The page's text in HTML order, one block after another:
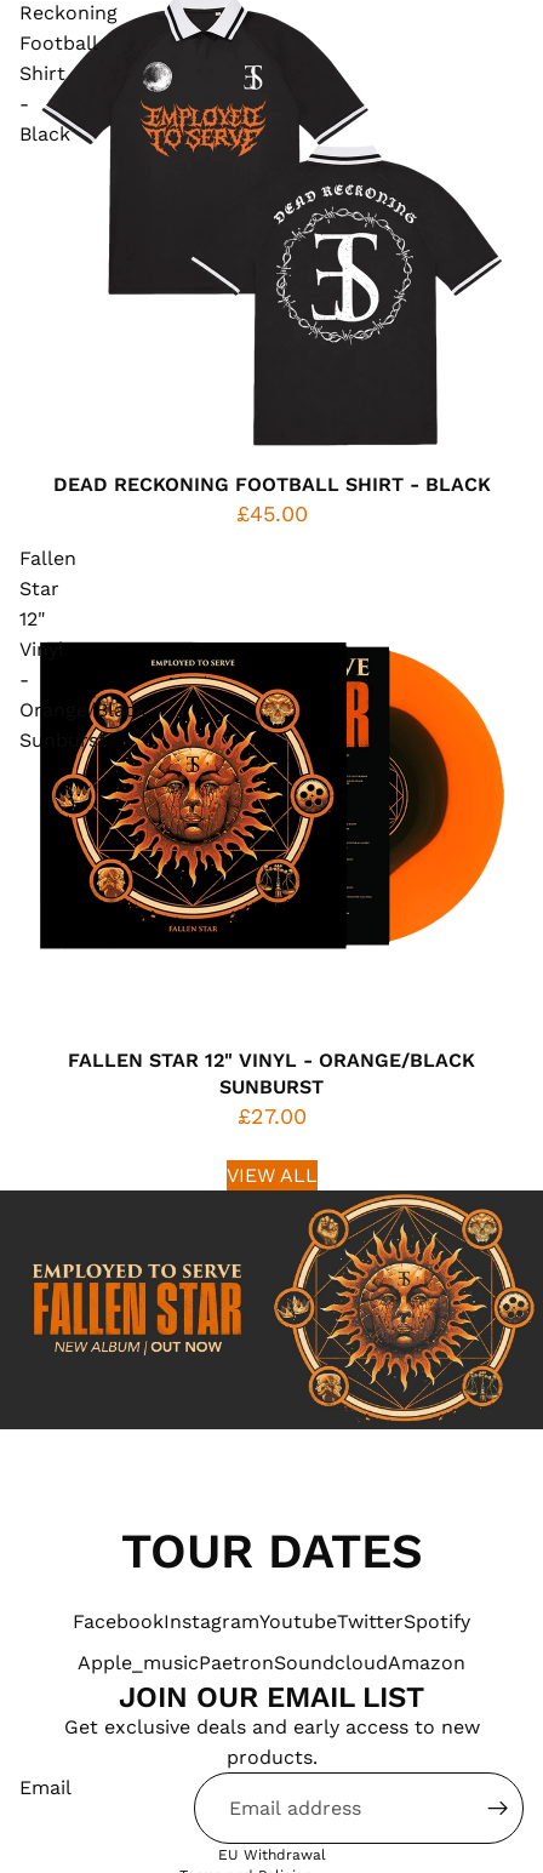
Reckoning
Football
Shirt
-
Black
DEAD RECKONING FOOTBALL SHIRT - BLACK
£45.00
Fallen
Star
12"
Vinyl
-
Orange/Black
Sunburst
FALLEN STAR 12" VINYL - ORANGE/BLACK
SUNBURST
£27.00
VIEW ALL
TOUR DATES
FacebookInstagramYoutubeTwitterSpotify
Apple_musicPaetronSoundcloudAmazon
JOIN OUR EMAIL LIST
Get exclusive deals and early access to new
products.
Email
EU Withdrawal
Products & Stock
Order Inquiries
Shipping & Returns
Contact Information